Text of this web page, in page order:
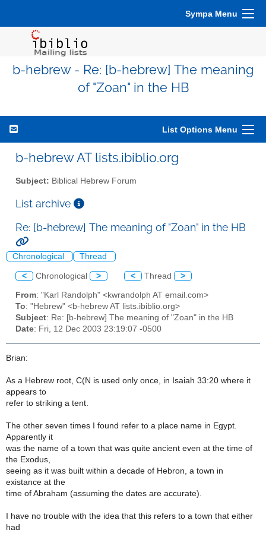
Sympa Menu
b-hebrew - Re: [b-hebrew] The meaning
of "Zoan" in the HB
List Options Menu
b-hebrew AT lists.ibiblio.org
Subject: Biblical Hebrew Forum
List archive
Re: [b-hebrew] The meaning of "Zoan" in the HB
Chronological Thread
< Chronological > < Thread >
From: "Karl Randolph" <kwrandolph AT email.com>
To: "Hebrew" <b-hebrew AT lists.ibiblio.org>
Subject: Re: [b-hebrew] The meaning of "Zoan" in the HB
Date: Fri, 12 Dec 2003 23:19:07 -0500
Brian:
As a Hebrew root, C(N is used only once, in Isaiah 33:20 where it
appears to
refer to striking a tent.
The other seven times I found refer to a place name in Egypt.
Apparently it
was the name of a town that was quite ancient even at the time of
the Exodus,
seeing as it was built within a decade of Hebron, a town in
existance at the
time of Abraham (assuming the dates are accurate).
I have no trouble with the idea that this refers to a town that either
had